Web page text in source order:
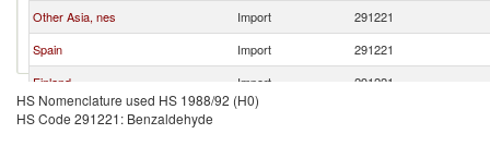
Other Asia, nes
Import
291221
Spain
Import
291221
Finland
Import
291221
New Zealand
Import
HS Nomenclature used HS 1988/92 (H0)
HS Code 291221: Benzaldehyde